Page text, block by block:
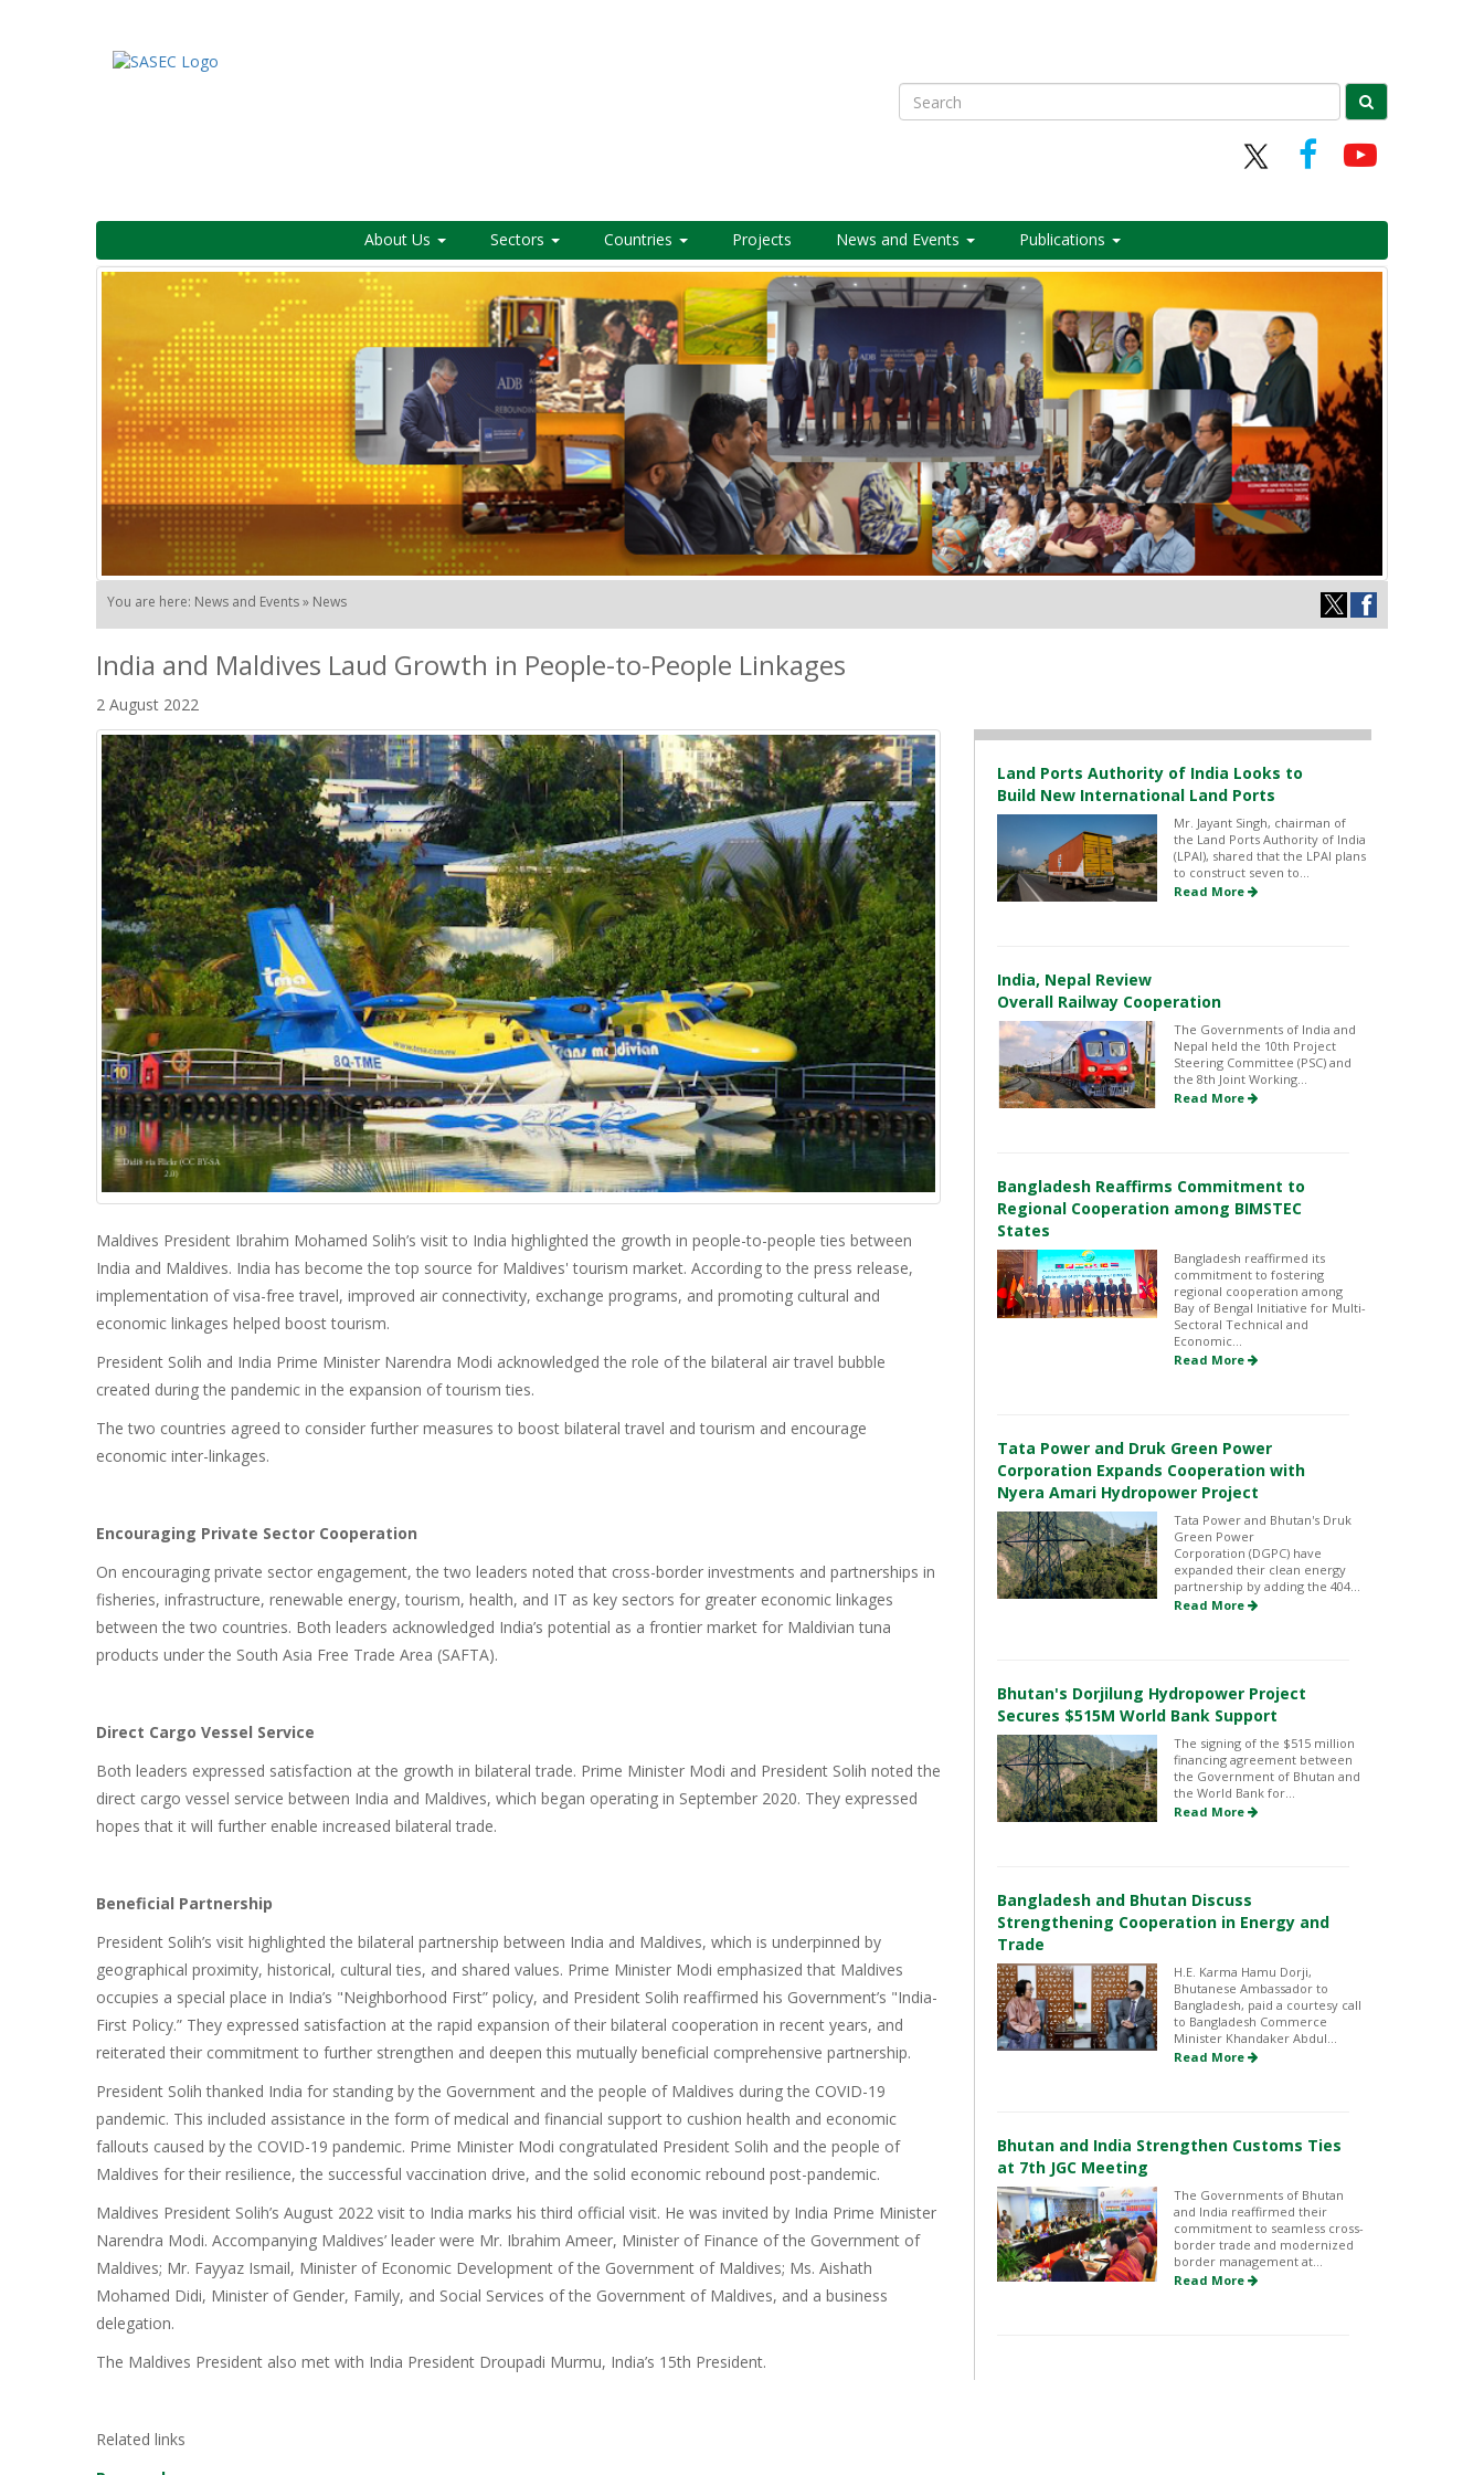
Search
About Us Sectors Countries Projects News and Events Publications
You are here: News and Events » News
India and Maldives Laud Growth in People-to-People Linkages
2 August 2022
Maldives President Ibrahim Mohamed Solih’s visit to India highlighted the growth in people-to-people ties between
India and Maldives. India has become the top source for Maldives' tourism market. According to the press release,
implementation of visa-free travel, improved air connectivity, exchange programs, and promoting cultural and
economic linkages helped boost tourism.
President Solih and India Prime Minister Narendra Modi acknowledged the role of the bilateral air travel bubble
created during the pandemic in the expansion of tourism ties.
The two countries agreed to consider further measures to boost bilateral travel and tourism and encourage
economic inter-linkages.
Encouraging Private Sector Cooperation
On encouraging private sector engagement, the two leaders noted that cross-border investments and partnerships in
fisheries, infrastructure, renewable energy, tourism, health, and IT as key sectors for greater economic linkages
between the two countries. Both leaders acknowledged India’s potential as a frontier market for Maldivian tuna
products under the South Asia Free Trade Area (SAFTA).
Direct Cargo Vessel Service
Both leaders expressed satisfaction at the growth in bilateral trade. Prime Minister Modi and President Solih noted the
direct cargo vessel service between India and Maldives, which began operating in September 2020. They expressed
hopes that it will further enable increased bilateral trade.
Beneficial Partnership
President Solih’s visit highlighted the bilateral partnership between India and Maldives, which is underpinned by
geographical proximity, historical, cultural ties, and shared values. Prime Minister Modi emphasized that Maldives
occupies a special place in India’s "Neighborhood First” policy, and President Solih reaffirmed his Government’s "India-
First Policy.” They expressed satisfaction at the rapid expansion of their bilateral cooperation in recent years, and
reiterated their commitment to further strengthen and deepen this mutually beneficial comprehensive partnership.
President Solih thanked India for standing by the Government and the people of Maldives during the COVID-19
pandemic. This included assistance in the form of medical and financial support to cushion health and economic
fallouts caused by the COVID-19 pandemic. Prime Minister Modi congratulated President Solih and the people of
Maldives for their resilience, the successful vaccination drive, and the solid economic rebound post-pandemic.
Maldives President Solih’s August 2022 visit to India marks his third official visit. He was invited by India Prime Minister
Narendra Modi. Accompanying Maldives’ leader were Mr. Ibrahim Ameer, Minister of Finance of the Government of
Maldives; Mr. Fayyaz Ismail, Minister of Economic Development of the Government of Maldives; Ms. Aishath
Mohamed Didi, Minister of Gender, Family, and Social Services of the Government of Maldives, and a business
delegation.
The Maldives President also met with India President Droupadi Murmu, India’s 15th President.
Related links
Land Ports Authority of India Looks to
Build New International Land Ports
Mr. Jayant Singh, chairman of
the Land Ports Authority of India
(LPAI), shared that the LPAI plans
to construct seven to...
Read More
India, Nepal Review
Overall Railway Cooperation
The Governments of India and
Nepal held the 10th Project
Steering Committee (PSC) and
the 8th Joint Working...
Read More
Bangladesh Reaffirms Commitment to
Regional Cooperation among BIMSTEC
States
Bangladesh reaffirmed its
commitment to fostering
regional cooperation among
Bay of Bengal Initiative for Multi-
Sectoral Technical and
Economic...
Read More
Tata Power and Druk Green Power
Corporation Expands Cooperation with
Nyera Amari Hydropower Project
Tata Power and Bhutan's Druk
Green Power
Corporation (DGPC) have
expanded their clean energy
partnership by adding the 404...
Read More
Bhutan's Dorjilung Hydropower Project
Secures $515M World Bank Support
The signing of the $515 million
financing agreement between
the Government of Bhutan and
the World Bank for...
Read More
Bangladesh and Bhutan Discuss
Strengthening Cooperation in Energy and
Trade
H.E. Karma Hamu Dorji,
Bhutanese Ambassador to
Bangladesh, paid a courtesy call
to Bangladesh Commerce
Minister Khandaker Abdul...
Read More
Bhutan and India Strengthen Customs Ties
at 7th JGC Meeting
The Governments of Bhutan
and India reaffirmed their
commitment to seamless cross-
border trade and modernized
border management at...
Read More